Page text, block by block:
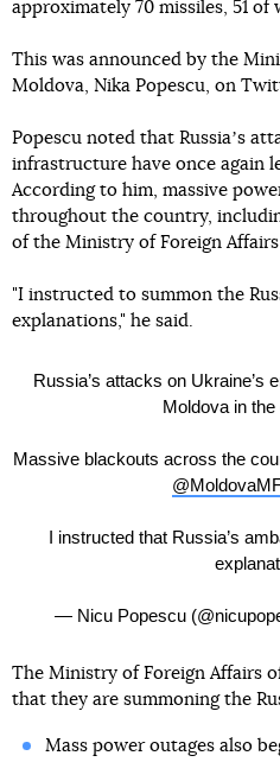
approximately 70 missiles, 51
This was announced by the
Moldova, Nika Popescu, on
Popescu noted that Russiaʼs
infrastructure have once again
According to him, massive
throughout the country,
of the Ministry of Foreign
"I instructed to summon the
explanations," he said.
Russia’s attacks on Ukraine’s
Moldova in
Massive blackouts across the
I instructed that Russia’s
— Nicu Popescu
The Ministry of Foreign Affairs
that they are summoning the
Mass power outages also